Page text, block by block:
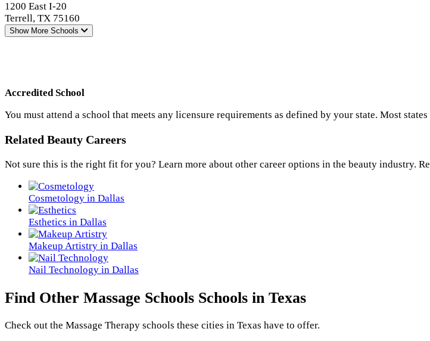
1200 East I-20
Terrell, TX 75160
Show More Schools
Accredited School
You must attend a school that meets any licensure requirements as defined by your state. Most
Related Beauty Careers
Not sure this is the right fit for you? Learn more about other career options in the beauty industry.
Cosmetology in Dallas
Esthetics in Dallas
Makeup Artistry in Dallas
Nail Technology in Dallas
Find Other Massage Schools Schools in Texas
Check out the Massage Therapy schools these cities in Texas have to offer.